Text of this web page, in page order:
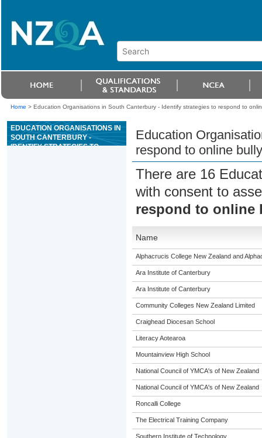
Home > Education Organisations in South Canterbury - Identify strategies to respond to
EDUCATION ORGANISATIONS IN
SOUTH CANTERBURY -
IDENTIFY STRATEGIES TO
Education
respond to online
There are 16
with consent to
respond to online
Name
Alphacrucis College New Zealand and
Ara Institute of Canterbury
Ara Institute of Canterbury
Community Colleges New Zealand Limited
Craighead Diocesan School
Literacy Aotearoa
Mountainview High School
National Council of YMCA's of New Zealand
National Council of YMCA's of New Zealand
Roncalli College
The Electrical Training Company
Southern Institute of Technology